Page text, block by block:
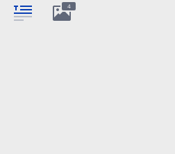
4